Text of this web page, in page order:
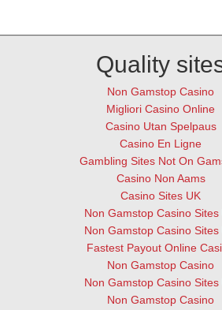
Quality
Non Gamstop Casino
Migliori Casino Online
Casino Utan Spelpaus
Casino En Ligne
Gambling Sites Not On
Casino Non Aams
Casino Sites UK
Non Gamstop Casino Sites
Non Gamstop Casino Sites
Fastest Payout Online
Non Gamstop Casino
Non Gamstop Casino Sites
Non Gamstop Casino